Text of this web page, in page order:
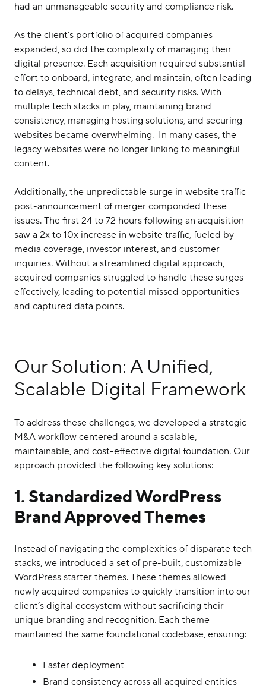
had an unmanageable security and compliance risk.
As the client’s portfolio of acquired companies
expanded, so did the complexity of managing their
digital presence. Each acquisition required substantial
effort to onboard, integrate, and maintain, often leading
to delays, technical debt, and security risks. With
multiple tech stacks in play, maintaining brand
consistency, managing hosting solutions, and securing
websites became overwhelming. In many cases, the
legacy websites were no longer linking to meaningful
content.
Additionally, the unpredictable surge in website traffic
post-announcement of merger componded these
issues. The first 24 to 72 hours following an acquisition
saw a 2x to 10x increase in website traffic, fueled by
media coverage, investor interest, and customer
inquiries. Without a streamlined digital approach,
acquired companies struggled to handle these surges
effectively, leading to potential missed opportunities
and captured data points.
Our Solution: A Unified,
Scalable Digital Framework
To address these challenges, we developed a strategic
M&A workflow centered around a scalable,
maintainable, and cost-effective digital foundation. Our
approach provided the following key solutions:
1. Standardized WordPress
Brand Approved Themes
Instead of navigating the complexities of disparate tech
stacks, we introduced a set of pre-built, customizable
WordPress starter themes. These themes allowed
newly acquired companies to quickly transition into our
client’s digital ecosystem without sacrificing their
unique branding and recognition. Each theme
maintained the same foundational codebase, ensuring:
Faster deployment
Brand consistency across all acquired entities